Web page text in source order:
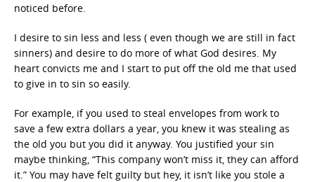
noticed before.
I desire to sin less and less ( even though we are still in fact
sinners) and desire to do more of what God desires. My
heart convicts me and I start to put off the old me that used
to give in to sin so easily.
For example, if you used to steal envelopes from work to
save a few extra dollars a year, you knew it was stealing as
the old you but you did it anyway. You justified your sin
maybe thinking, “This company won’t miss it, they can afford
it.” You may have felt guilty but hey, it isn’t like you stole a